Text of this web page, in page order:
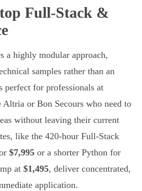
Full-Stack &
a highly modular approach,
samples rather than an
perfect for professionals at
or Bon Secours who need to
without leaving their current
like the 420-hour Full-Stack
$7,995 or a shorter Python for
at $1,495, deliver concentrated,
application.